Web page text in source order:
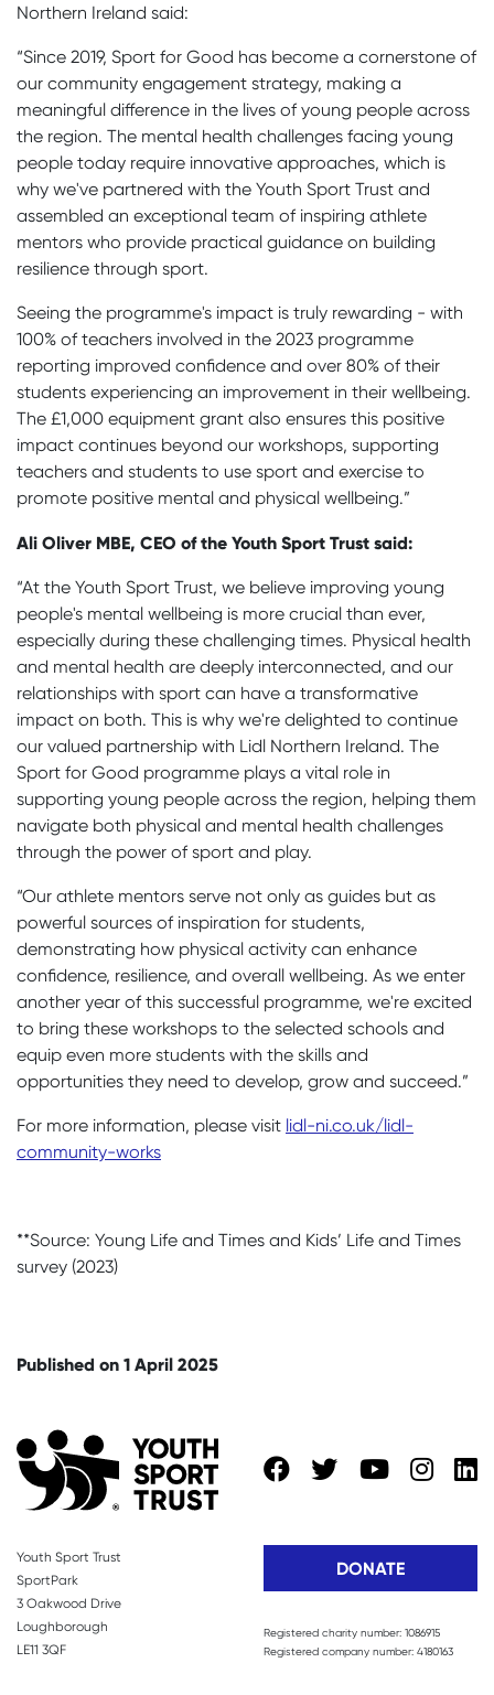
Northern Ireland said:
“Since 2019, Sport for Good has become a cornerstone of
our community engagement strategy, making a
meaningful difference in the lives of young people across
the region. The mental health challenges facing young
people today require innovative approaches, which is
why we've partnered with the Youth Sport Trust and
assembled an exceptional team of inspiring athlete
mentors who provide practical guidance on building
resilience through sport.
Seeing the programme's impact is truly rewarding - with
100% of teachers involved in the 2023 programme
reporting improved confidence and over 80% of their
students experiencing an improvement in their wellbeing.
The £1,000 equipment grant also ensures this positive
impact continues beyond our workshops, supporting
teachers and students to use sport and exercise to
promote positive mental and physical wellbeing.”
Ali Oliver MBE, CEO of the Youth Sport Trust said:
“At the Youth Sport Trust, we believe improving young
people's mental wellbeing is more crucial than ever,
especially during these challenging times. Physical health
and mental health are deeply interconnected, and our
relationships with sport can have a transformative
impact on both. This is why we're delighted to continue
our valued partnership with Lidl Northern Ireland. The
Sport for Good programme plays a vital role in
supporting young people across the region, helping them
navigate both physical and mental health challenges
through the power of sport and play.
“Our athlete mentors serve not only as guides but as
powerful sources of inspiration for students,
demonstrating how physical activity can enhance
confidence, resilience, and overall wellbeing. As we enter
another year of this successful programme, we're excited
to bring these workshops to the selected schools and
equip even more students with the skills and
opportunities they need to develop, grow and succeed.”
For more information, please visit lidl-ni.co.uk/lidl-
community-works
**Source: Young Life and Times and Kids’ Life and Times
survey (2023)
Published on 1 April 2025
Youth Sport Trust
SportPark
3 Oakwood Drive
Loughborough
LE11 3QF
DONATE
Registered charity number: 1086915
Registered company number: 4180163